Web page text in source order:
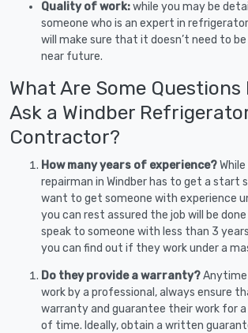
Quality of work:while you may be
someone who is an expert in
will make sure that it doesn’t need to
near future.
What Are Some Questions
Ask a Windber
Contractor?
How many years of experience?
repairman in Windber has to get a start
want to get someone with experience
you can rest assured the job will be
speak to someone with less than 3
you can find out if they work under a
Do they provide a warranty?Anytime
work by a professional, always ensure
warranty and guarantee their work for
of time. Ideally, obtain a written